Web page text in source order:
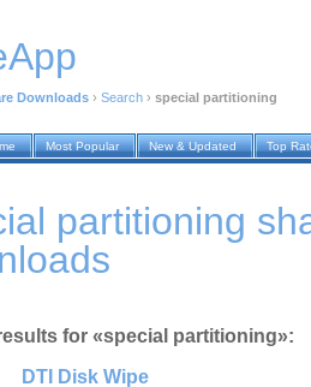
Downloads › Search › special partitioning
Most Popular New & Updated Top
partitioning
for «special partitioning»:
DTI Disk Wipe